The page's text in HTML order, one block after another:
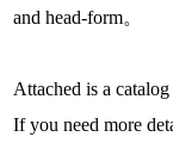
and head-form。
Attached is a
If you need more